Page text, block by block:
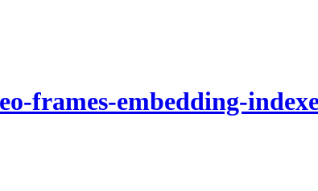
frames-embedding-